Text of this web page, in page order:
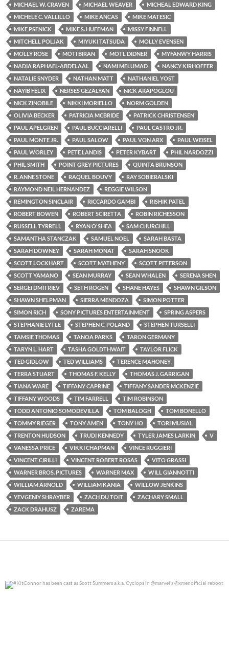
MICHAEL W. CRAVEN
MICHAEL WEAVER
MICHEAL EDWARD KING
MICHELE C. VALLILLO
MIKE ANCAS
MIKE MATESIC
MIKE PSENICK
MIKE S. HUFFMAN
MISSY FINNELL
MITCHELL POLJAK
MIYUKI TATSUDA
MOLLY EVENSEN
MOLLY ROSE
MOTI BIRAN MOTL DIDNER
MYFANWY HARRIS
NADIA RAPHAEL-ABDELAAL
NAMI MELUMAD
NANCY KIRHOFFER
NATALIE SNYDER
NATHAN MATT
NATHANIEL YOST
NAYIB FELIX
NERSES GEZALYAN
NICK ARAPOGLOU
NICK ZINOBILE
NIKKI MORIELLO
NORM GOLDEN
OLIVIA BECKER
PATRICIA MCBRIDE
PATRICK CHRISTENSEN
PAUL APELGREN
PAUL BUCCIARELLI
PAUL CASTRO JR.
PAUL MONTE JR.
PAUL SALOW PAUL VON ARX
PAUL WEISEL
PAUL WORLEY
PETE LANDIS PETER KYBART
PHIL NARDOZZI
PHIL SMITH
POINT GREY PICTURES
QUINTA BRUNSON
R. ANNE STONE
RAQUEL BOUVY
RAY SOBIERALSKI
RAYMOND NEIL HERNANDEZ
REGGIE WILSON
REMINGTON SINCLAIR
RICCARDO GAMBI
RISHIK PATEL
ROBERT BOWEN
ROBERT SCIRETTA
ROBIN RICHESSON
RUSSELL TYRRELL
RYAN O'SHEA
SAM CHURCHILL
SAMANTHA STANCZAK
SAMUEL NOEL
SARAH BASTA
SARAH DOWNEY
SARAH MONAT
SARAH SNOOK
SCOTT LOCKHART
SCOTT MATHENY
SCOTT PETERSON
SCOTT YAMANO
SEAN MURRAY SEAN WHALEN
SERENA SHEN
SERGEI DMITRIEV
SETH ROGEN SHANE HAYES
SHAWN GILSON
SHAWN SHELPMAN
SIERRA MENDOZA
SIMON POTTER
SIMON RICH
SONY PICTURES ENTERTAINMENT
SPRING ASPERS
STEPHANIE LYTLE
STEPHEN C. POLAND
STEPHEN TURSELLI
TAMSIE THOMAS
TANOA PARKS
TARON GERMANY
TARYN L. HART
TASHA GOLDTHWAIT
TAYLOR FLICK
TED GIDLOW
TED WILLIAMS
TERENCE MAHONEY
TERRA STUART
THOMAS F. KELLY
THOMAS J. GARRIGAN
TIANA WARE
TIFFANY CAPRINE
TIFFANY SANDER MCKENZIE
TIFFANY WOODS
TIM FARRELL
TIM ROBINSON
TODD ANTONIO SOMODEVILLA
TOM BALOGH
TOM BONELLO
TOMMY RIEGER
TONY AMEN TONY HO
TORI MUSIAL
TRENTON HUDSON
TRUDI KENNEDY TYLER JAMES LARKIN
V
VANESSA PRICE
VIKKI CHAPMAN
VINCE RUGGIERI
VINCENT CIRILLI
VINCENT ROBERT ROSAS
VITO GRASSI
WARNER BROS. PICTURES
WARNER MAX
WILL GIANNOTTI
WILLIAM ARNOLD
WILLIAM KANIA
WILLOW JENKINS
YEVGENIY SHRAYBER
ZACH DU TOIT
ZACHARY SMALL
ZACK DRAHUSZ
ZAREMA